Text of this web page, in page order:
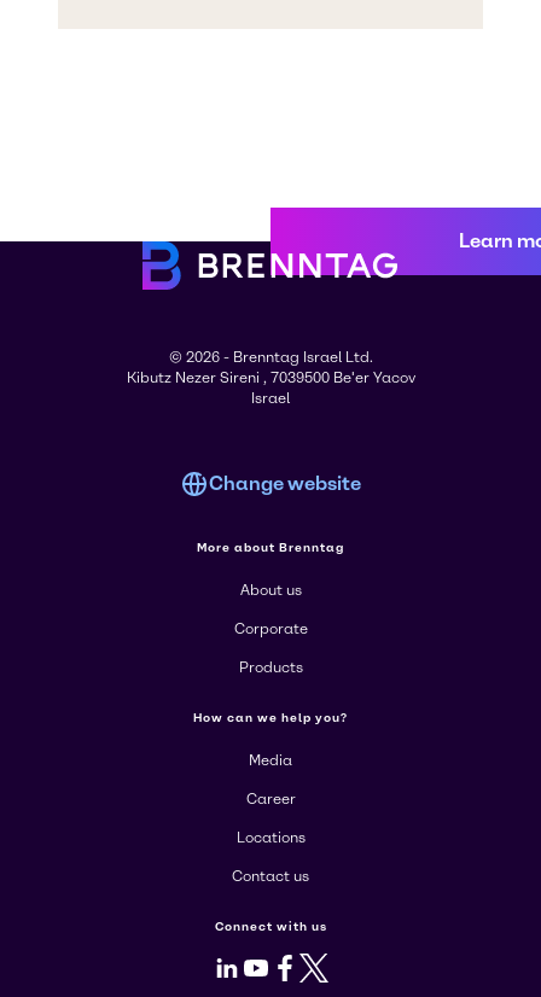
Learn
© 2026 - Brenntag Israel Ltd.
Kibutz Nezer Sireni , 7039500 Be'er Yacov
Israel
Change website
More about Brenntag
About us
Corporate
Products
How can we help you?
Media
Career
Locations
Contact us
Connect with us
LinkedIn
Youtube
Facebook
X